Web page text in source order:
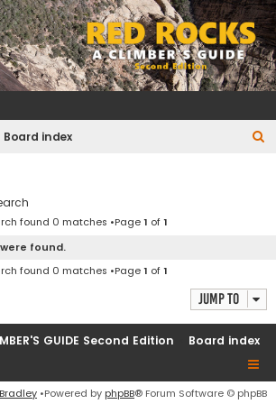
to Red Rock Canyon
Board index
found 0 matches •Page1 of1
found.
found 0 matches •Page1 of1
Jump to
GUIDE Second Edition Board index
•Powered by phpBB® Forum Software © phpBB